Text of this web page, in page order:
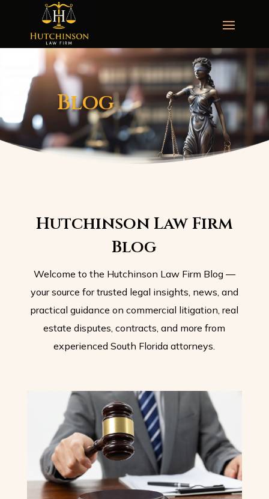
Blog
Hutchinson Law Firm
Blog
Welcome to the Hutchinson Law Firm Blog —
your source for trusted legal insights, news, and
practical guidance on commercial litigation, real
estate disputes, contracts, and more from
experienced South Florida attorneys.